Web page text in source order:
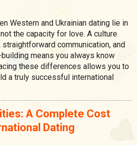
Western and Ukrainian dating lie in
the capacity for love. A culture
communication, and
means you always know
these differences allows you to
a truly successful international
A Complete Cost
Dating